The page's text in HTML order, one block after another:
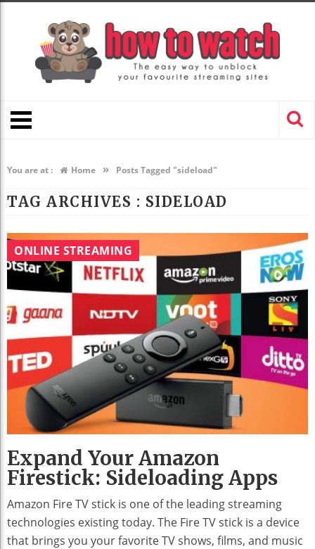
You are at : Home » Posts Tagged "sideload"
TAG ARCHIVES : SIDELOAD
ONLINE STREAMING
Expand Your Amazon
Firestick: Sideloading Apps
Amazon Fire TV stick is one of the leading streaming
technologies existing today. The Fire TV stick is a device
that brings you your favorite TV shows, films, and music